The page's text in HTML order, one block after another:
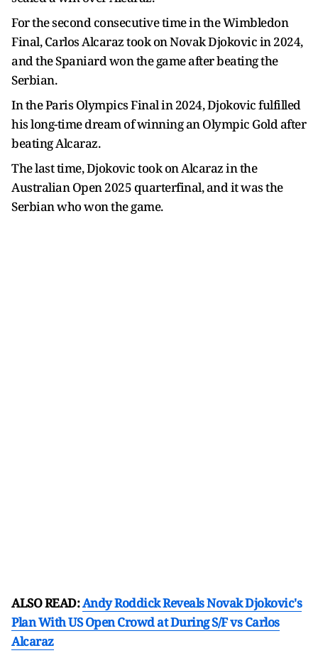
For the second consecutive time in the Wimbledon
Final, Carlos Alcaraz took on Novak Djokovic in 2024,
and the Spaniard won the game after beating the
Serbian.
In the Paris Olympics Final in 2024, Djokovic fulfilled
his long-time dream of winning an Olympic Gold after
beating Alcaraz.
The last time, Djokovic took on Alcaraz in the
Australian Open 2025 quarterfinal, and it was the
Serbian who won the game.
ALSO READ:Andy Roddick Reveals Novak Djokovic's
Plan With US Open Crowd at During S/F vs Carlos
Alcaraz